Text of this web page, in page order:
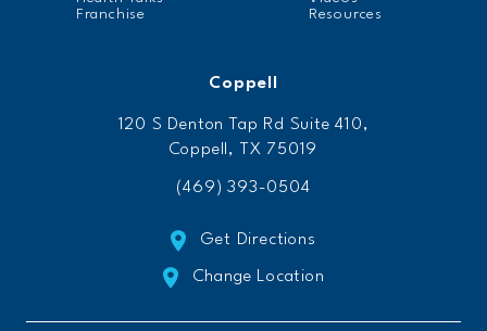
Franchise
Resources
Coppell
120 S Denton Tap Rd Suite 410,
Coppell, TX 75019
(469) 393-0504
Get Directions
Change Location